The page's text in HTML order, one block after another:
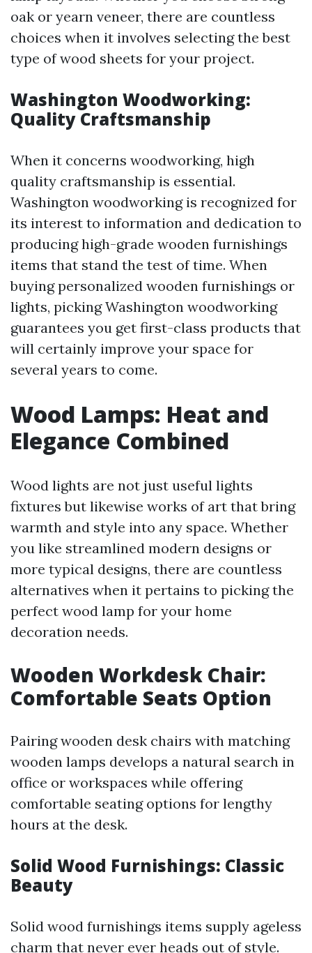
oak or yearn veneer, there are countless
choices when it involves selecting the best
type of wood sheets for your project.
Washington Woodworking:
Quality Craftsmanship
When it concerns woodworking, high
quality craftsmanship is essential.
Washington woodworking is recognized for
its interest to information and dedication to
producing high-grade wooden furnishings
items that stand the test of time. When
buying personalized wooden furnishings or
lights, picking Washington woodworking
guarantees you get first-class products that
will certainly improve your space for
several years to come.
Wood Lamps: Heat and
Elegance Combined
Wood lights are not just useful lights
fixtures but likewise works of art that bring
warmth and style into any space. Whether
you like streamlined modern designs or
more typical designs, there are countless
alternatives when it pertains to picking the
perfect wood lamp for your home
decoration needs.
Wooden Workdesk Chair:
Comfortable Seats Option
Pairing wooden desk chairs with matching
wooden lamps develops a natural search in
office or workspaces while offering
comfortable seating options for lengthy
hours at the desk.
Solid Wood Furnishings: Classic
Beauty
Solid wood furnishings items supply ageless
charm that never ever heads out of style.